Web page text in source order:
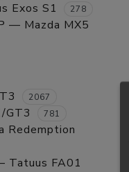
Exos S1 278
— Mazda MX5
2067
GT3 781
Redemption
Tatuus FA01